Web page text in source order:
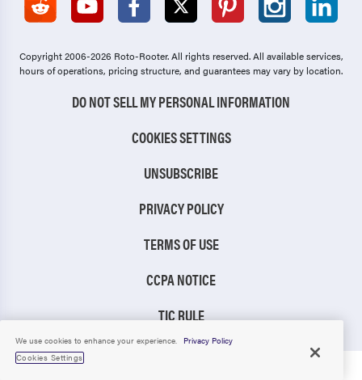
Copyright 2006-2026 Roto-Rooter.All rights reserved. All available services,
hours of operations, pricing structure, and guarantees may vary by location.
DO NOT SELL MY PERSONAL INFORMATION
COOKIES SETTINGS
UNSUBSCRIBE
PRIVACY POLICY
TERMS OF USE
CCPA NOTICE
TIC RULE
We use cookies to enhance your experience.
Privacy Policy
Cookies Settings